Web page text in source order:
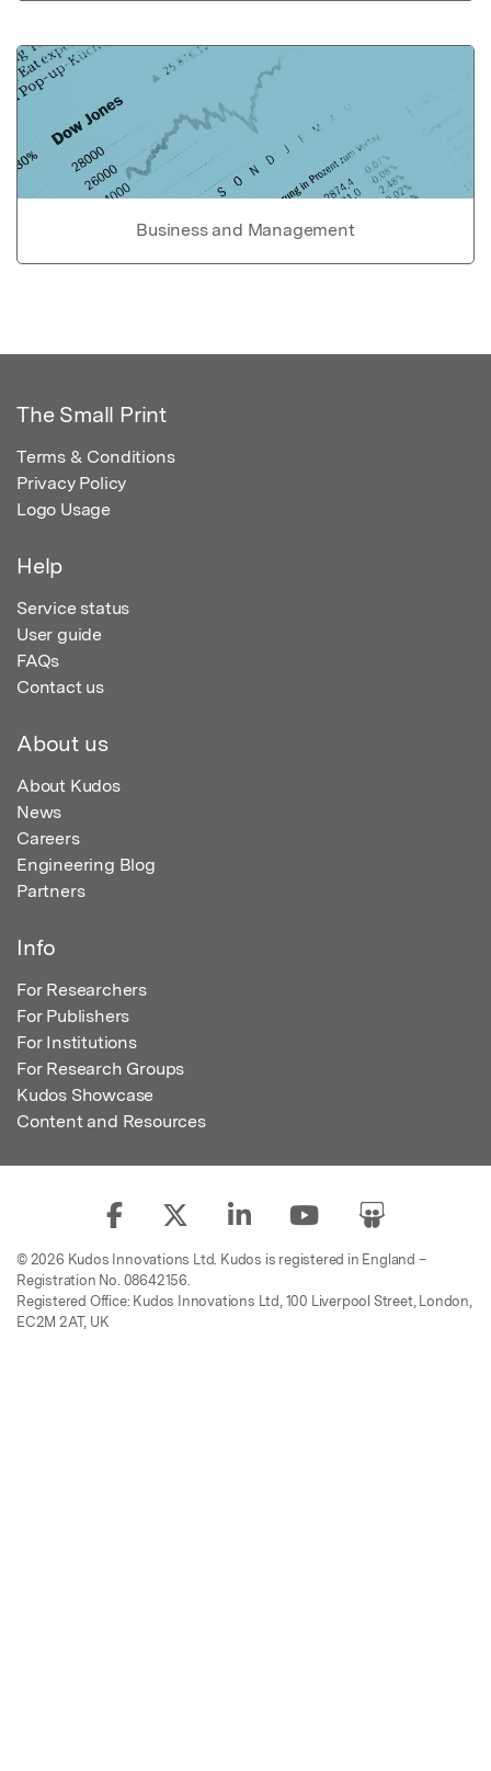
Business and Management
The Small Print
Terms & Conditions
Privacy Policy
Logo Usage
Help
Service status
User guide
FAQs
Contact us
About us
About Kudos
News
Careers
Engineering Blog
Partners
Info
For Researchers
For Publishers
For Institutions
For Research Groups
Kudos Showcase
Content and Resources
© 2026 Kudos Innovations Ltd. Kudos is registered in England –
Registration No. 08642156.
Registered Office: Kudos Innovations Ltd, 100 Liverpool Street, London,
EC2M 2AT, UK